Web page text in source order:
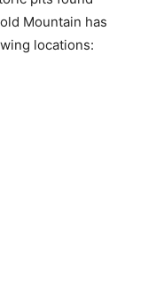
Mountain has
locations: